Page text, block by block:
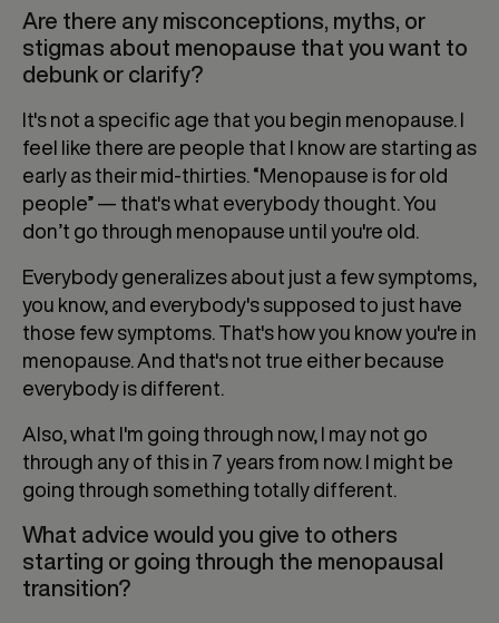
Are there any misconceptions, myths, or
stigmas about menopause that you want to
debunk or clarify?
It's not a specific age that you begin menopause. I
feel like there are people that I know are starting as
early as their mid-thirties. “Menopause is for old
people” — that's what everybody thought. You
don’t go through menopause until you're old.
Everybody generalizes about just a few symptoms,
you know, and everybody's supposed to just have
those few symptoms. That's how you know you're in
menopause. And that's not true either because
everybody is different.
Also, what I'm going through now, I may not go
through any of this in 7 years from now. I might be
going through something totally different.
What advice would you give to others
starting or going through the menopausal
transition?